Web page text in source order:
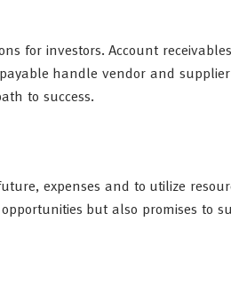
for investors. Account
handle vendor and supplier
to success.
expenses and to utilize
but also promises to